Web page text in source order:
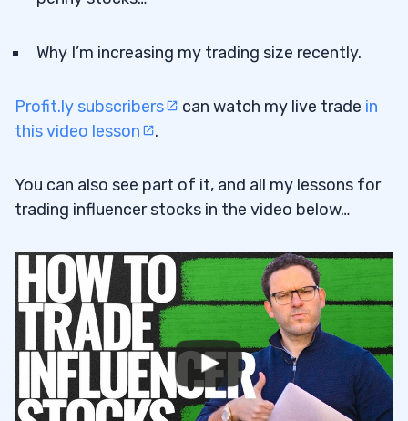
Why I’m increasing my trading size recently.
Profit.ly subscribers can watch my live trade in
this video lesson
.
You can also see part of it, and all my lessons for
trading influencer stocks in the video below…